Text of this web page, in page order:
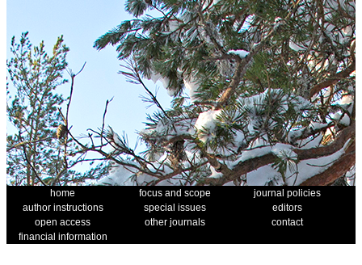
home focus and scope
journal policies
author instructions
special issues
editors
open access
other journals
contact
financial information